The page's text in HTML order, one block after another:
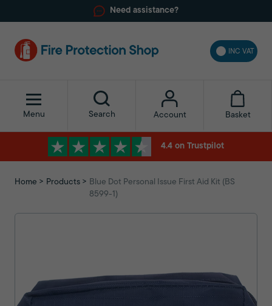
Need assistance?
INC VAT
Menu Search Account Basket
4.4 on Trustpilot
Home Products
Blue Dot Personal Issue First Aid Kit (BS
8599-1)